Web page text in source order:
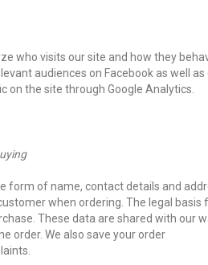
who visits our site and how they
audiences on Facebook as well
on the site through Google Analytics.
form of name, contact details and
when ordering. The legal basis
These data are shared with our
order. We also save your order